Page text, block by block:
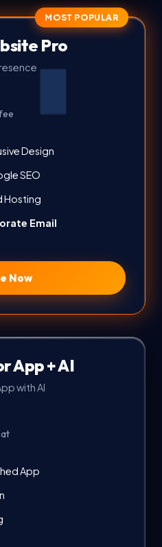
MOST POPULAR
Pro
Design
SEO
Hosting
Email
Now
App + AI
with AI
App